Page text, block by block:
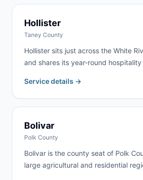
Hollister
Taney County
Hollister sits just across the White
and shares its year-round
and residential remodeling drive
serve Hollister as part of our regular
routes.
Service details →
Bolivar
Polk County
Bolivar is the county seat of Polk
large agricultural and residential